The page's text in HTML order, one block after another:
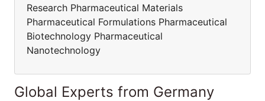
Research Pharmaceutical Materials
Pharmaceutical Formulations Pharmaceutical
Biotechnology Pharmaceutical
Nanotechnology
Global Experts from Germany